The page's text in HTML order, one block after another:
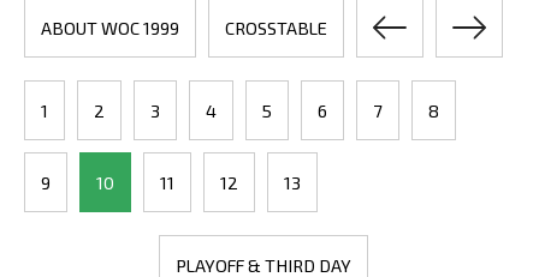
ABOUT WOC 1999 CROSSTABLE
1 2 3 4 5 6 7 8
9 10 11 12 13
PLAYOFF & THIRD DAY